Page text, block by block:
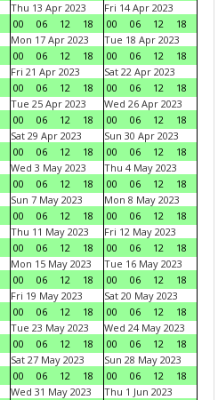
Thu 13 Apr 2023
00
06 12 18
Fri 14 Apr 2023
00
06 12
18
Mon 17 Apr 2023
00
06 12 18
Tue 18 Apr 2023
00
06 12
18
Fri 21 Apr 2023
00
06 12 18
Sat 22 Apr 2023
00
06 12
18
Tue 25 Apr 2023
00
06 12 18
Wed 26 Apr 2023
00
06 12
18
Sat 29 Apr 2023
00
06 12 18
Sun 30 Apr 2023
00
06 12
18
Wed 3 May 2023
00
06 12 18
Thu 4 May 2023
00
06 12
18
Sun 7 May 2023
00
06 12 18
Mon 8 May 2023
00
06 12
18
Thu 11 May 2023
00
06 12 18
Fri 12 May 2023
00
06 12
18
Mon 15 May 2023
00
06 12 18
Tue 16 May 2023
00
06 12
18
Fri 19 May 2023
00
06 12 18
Sat 20 May 2023
00
06 12
18
Tue 23 May 2023
00
06 12 18
Wed 24 May 2023
00
06 12
18
Sat 27 May 2023
00
06 12 18
Sun 28 May 2023
00
06 12
18
Wed 31 May 2023
Thu 1 Jun 2023